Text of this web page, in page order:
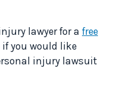
lawyer for a free
if you would like
injury lawsuit